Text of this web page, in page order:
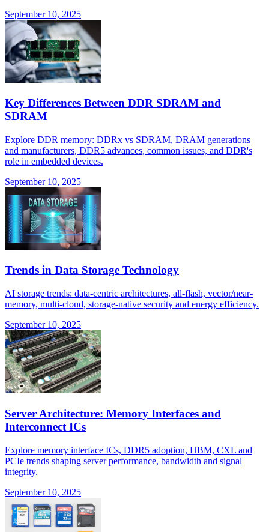
September 10, 2025
Key Differences Between DDR SDRAM and
SDRAM
Explore DDR memory: DDRx vs SDRAM, DRAM generations
and manufacturers, DDR5 advances, common issues, and DDR's
role in embedded devices.
September 10, 2025
Trends in Data Storage Technology
AI storage trends: data-centric architectures, all-flash, vector/near-
memory, multi-cloud, storage-native security and energy efficiency.
September 10, 2025
Server Architecture: Memory Interfaces and
Interconnect ICs
Explore memory interface ICs, DDR5 adoption, HBM, CXL and
PCIe trends shaping server performance, bandwidth and signal
integrity.
September 10, 2025